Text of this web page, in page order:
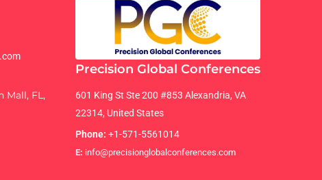
Mall, FL,
Precision Global Conferences
601 King St Ste 200 #853 Alexandria, VA
22314, United States
Phone: +1-571-5561014
E: info@precisionglobalconferences.com